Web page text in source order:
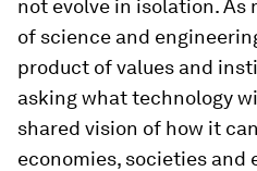
not evolve in isolation. As
of science and
product of values and
asking what technology
shared vision of how it
economies, societies and